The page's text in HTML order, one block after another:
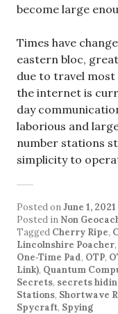
become large
Times have
eastern bloc,
due to travel
the internet is
day
laborious and
number stations
simplicity to
Posted onJune 1, 2021
Posted in Non
Tagged Cherry Ripe,
Lincolnshire Poacher,
One‑Time Pad, OTP,
Link), Quantum
Secrets, secrets
Stations, Shortwave
Spycraft, Spying